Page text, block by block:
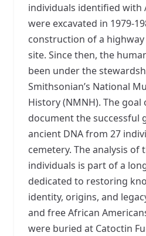
individuals identified with
were excavated in 1979-
construction of a
site. Since then, the
been under the
Smithsonian’s National
History (NMNH). The
document the successful
ancient DNA from 27
cemetery. The analysis of
individuals is part of a
dedicated to restoring
identity, origins, and
and free African
were buried at Catoctin